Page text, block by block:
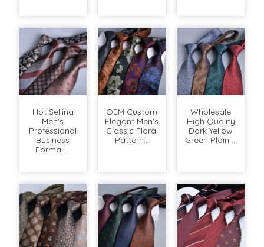
Hot Selling
Men's
Professional
Business
Formal ...
OEM Custom
Elegant Men's
Classic Floral
Pattern...
Wholesale
High Quality
Dark Yellow
Green Plain ...